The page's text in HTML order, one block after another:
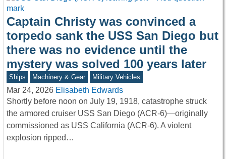
Captain Christy was convinced a
torpedo sank the USS San Diego but
there was no evidence until the
mystery was solved 100 years later
Ships Machinery & Gear Military Vehicles
Mar 24, 2026 Elisabeth Edwards
Shortly before noon on July 19, 1918, catastrophe struck
the armored cruiser USS San Diego (ACR-6)—originally
commissioned as USS California (ACR-6). A violent
explosion ripped…